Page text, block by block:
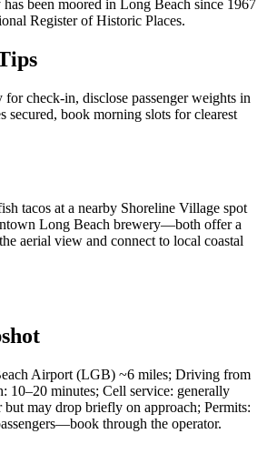
been moored in Long Beach since 1967
Register of Historic Places.
check-in, disclose passenger weights in
secured, book morning slots for clearest
tacos at a nearby Shoreline Village spot
Long Beach brewery—both offer a
aerial view and connect to local coastal
Airport (LGB) ~6 miles; Driving from
10–20 minutes; Cell service: generally
but may drop briefly on approach; Permits:
through the operator.